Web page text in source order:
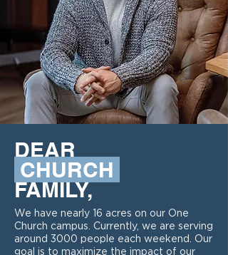
DEAR
CHURCH
FAMILY,
We have nearly 16 acres on our One
Church campus. Currently, we are serving
around 3000 people each weekend. Our
goal is to maximize the impact of our